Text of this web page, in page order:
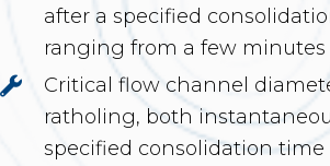
after a specified
ranging from a few minutes
Critical flow channel
ratholing, both
specified consolidation